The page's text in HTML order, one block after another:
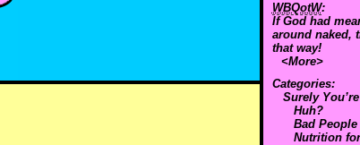
WBQotW:
If God had
around naked,
that way!
<More>
Categories:
Surely
Huh?
Bad People
Nutrition